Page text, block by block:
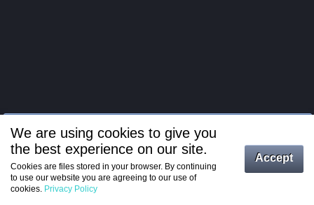
Log in
We are using cookies to give you
the best experience on our site.
Cookies are files stored in your browser. By continuing
to use our website you are agreeing to our use of
cookies. Privacy Policy
Accept